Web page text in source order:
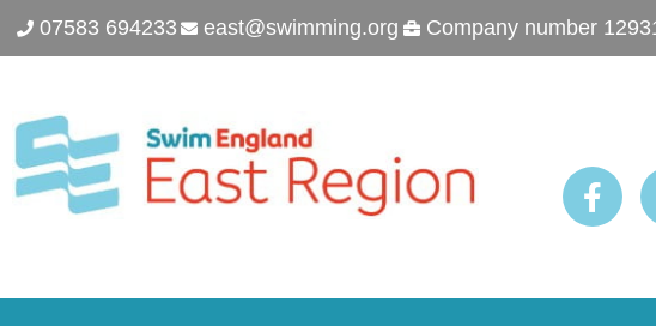
07583 694233 east@swimming.org Company number